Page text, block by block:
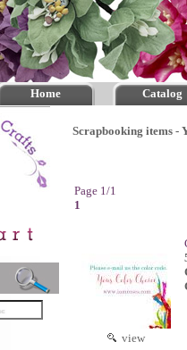
Home Catalog
Scrapbooking items -
Page 1/1
1
view